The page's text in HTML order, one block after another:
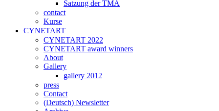
Satzung der TMA
contact
Kurse
CYNETART
CYNETART 2022
CYNETART award winners
About
Gallery
gallery 2012
press
Contact
(Deutsch) Newsletter